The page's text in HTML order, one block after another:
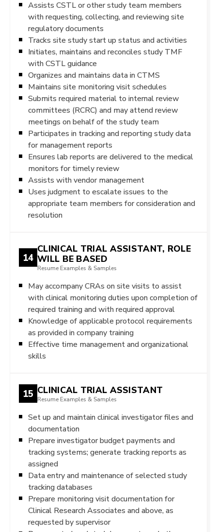
Assists CSTL or other study team members
with requesting, collecting, and reviewing site
regulatory documents
Tracks site study start up status and activities
Initiates, maintains and reconciles study TMF
with CSTL guidance
Organizes and maintains data in CTMS
Maintains site monitoring visit schedules
Submits required material to internal review
committees (RCRC) and may attend review
meetings on behalf of the study team
Participates in tracking and reporting study data
for management reports
Ensures lab reports are delivered to the medical
monitors for timely review
Assists with vendor management
Uses judgment to escalate issues to the
appropriate team members for consideration and
resolution
14
CLINICAL TRIAL ASSISTANT, ROLE
WILL BE BASED
Resume Examples & Samples
May accompany CRAs on site visits to assist
with clinical monitoring duties upon completion of
required training and with required approval
Knowledge of applicable protocol requirements
as provided in company training
Effective time management and organizational
skills
15 CLINICAL TRIAL ASSISTANT
Resume Examples & Samples
Set up and maintain clinical investigator files and
documentation
Prepare investigator budget payments and
tracking systems; generate tracking reports as
assigned
Data entry and maintenance of selected study
tracking databases
Prepare monitoring visit documentation for
Clinical Research Associates and above, as
requested by supervisor